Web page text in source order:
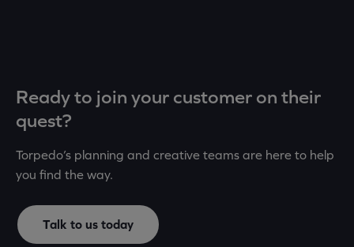
Ready to join your customer on their
quest?
Torpedo’s planning and creative teams are here to help
you find the way.
Talk to us today